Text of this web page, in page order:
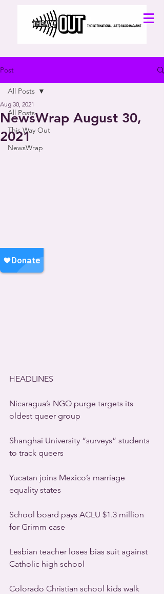
Post
All Posts
This Way Out
NewsWrap
All Posts
NewsWrap August 30,
2021
Aug 30, 2021
HEADLINES
Nicaragua’s NGO purge targets its
oldest queer group
Shanghai University “surveys” students
to track queers
Yucatan joins Mexico’s marriage
equality states
School board pays ACLU $1.3 million
for Grimm case
Lesbian teacher loses bias suit against
Catholic high school
Colorado Christian school kids walk